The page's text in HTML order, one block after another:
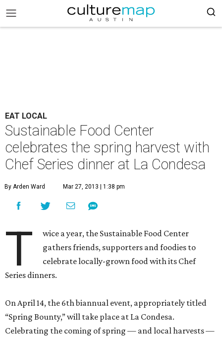
EAT LOCAL
Sustainable Food Center
celebrates the spring harvest with
Chef Series dinner at La Condesa
By Arden Ward Mar 27, 2013 | 1:38 pm
T
wice a year, the Sustainable Food Center
gathers friends, supporters and foodies to
celebrate locally-grown food with its Chef
Series dinners.
On April 14, the 6th biannual event, appropriately titled
“Spring Bounty,” will take place at La Condesa.
Celebrating the coming of spring — and local harvests —